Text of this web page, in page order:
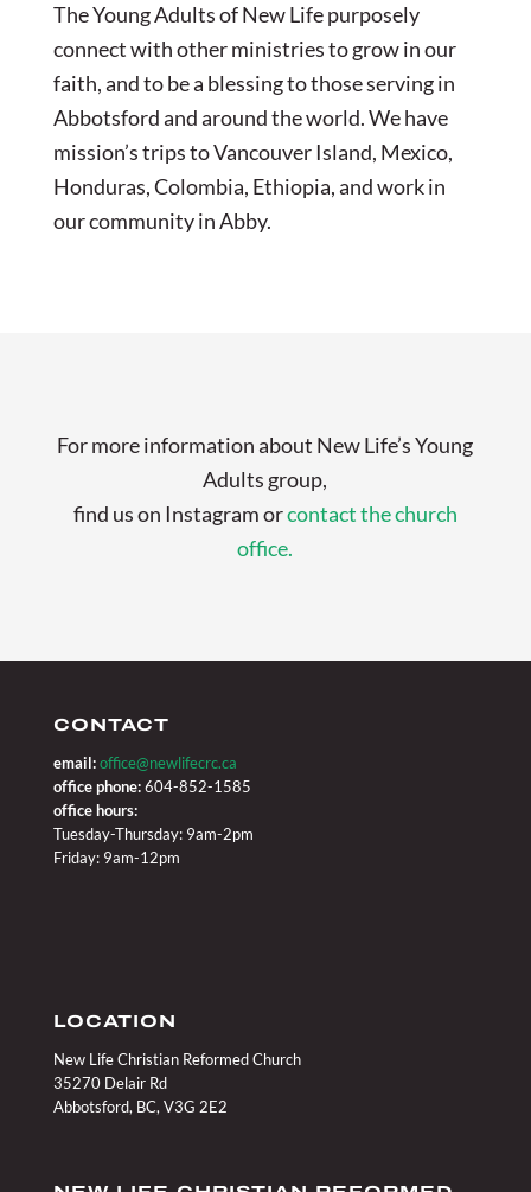
The Young Adults of New Life purposely
connect with other ministries to grow in our
faith, and to be a blessing to those serving in
Abbotsford and around the world. We have
mission’s trips to Vancouver Island, Mexico,
Honduras, Colombia, Ethiopia, and work in
our community in Abby.
For more information about New Life’s Young
Adults group,
find us on Instagram orcontact the church
office.
CONTACT
email: office@newlifecrc.ca
office phone:604-852-1585
office hours:
Tuesday-Thursday: 9am-2pm
Friday: 9am-12pm
LOCATION
New Life Christian Reformed Church
35270 Delair Rd
Abbotsford, BC, V3G 2E2